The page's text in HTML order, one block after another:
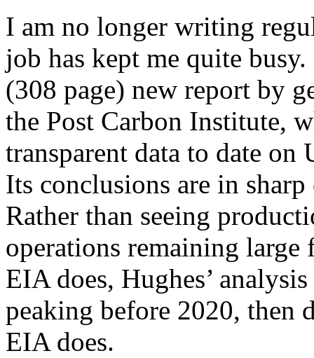
I am no longer writing
job has kept me quite
(308 page) new report by
the Post Carbon Institute,
transparent data to date
Its conclusions are in
Rather than seeing
operations remaining large
EIA does, Hughes’
peaking before 2020, then
EIA does.